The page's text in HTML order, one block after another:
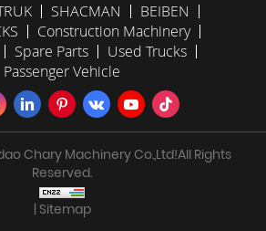
SHACMAN
BEIBEN
Construction Machinery
Spare Parts
Used Trucks
Passenger Vehicle
Chary Machinery Co.,Ltd!All Rights
Reserved.
| Sitemap